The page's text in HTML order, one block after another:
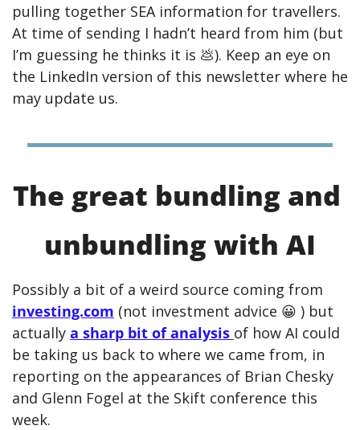
pulling together SEA information for travellers.
At time of sending I hadn’t heard from him (but
I’m guessing he thinks it is 💩). Keep an eye on
the LinkedIn version of this newsletter where he
may update us.
The great bundling and
unbundling with AI
investing.com (not investment advice 😀 ) but
actually a sharp bit of analysis of how AI could
be taking us back to where we came from, in
reporting on the appearances of Brian Chesky
and Glenn Fogel at the Skift conference this
week.